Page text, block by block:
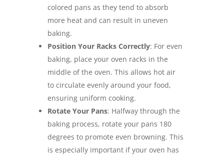
colored pans as they tend to absorb
more heat and can result in uneven
baking.
Position Your Racks Correctly: For even
baking, place your oven racks in the
middle of the oven. This allows hot air
to circulate evenly around your food,
ensuring uniform cooking.
Rotate Your Pans: Halfway through the
baking process, rotate your pans 180
degrees to promote even browning. This
is especially important if your oven has